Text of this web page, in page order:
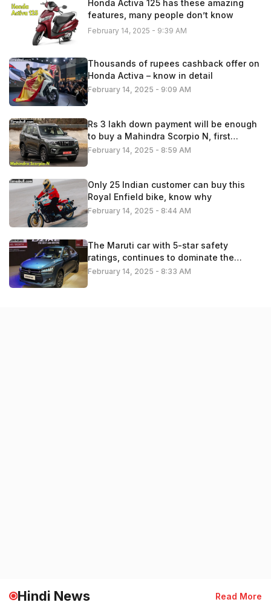
Honda Activa 125 has these amazing
features, many people don’t know
February 14, 2025 - 9:39 AM
Thousands of rupees cashback offer on
Honda Activa – know in detail
February 14, 2025 - 9:09 AM
Rs 3 lakh down payment will be enough
to buy a Mahindra Scorpio N, first
understand the calculation
February 14, 2025 - 8:59 AM
Only 25 Indian customer can buy this
Royal Enfield bike, know why
February 14, 2025 - 8:44 AM
The Maruti car with 5-star safety
ratings, continues to dominate the
Indian automobile market
February 14, 2025 - 8:33 AM
Hindi News Read More